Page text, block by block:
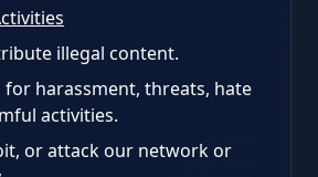
illegal content.
for harassment, threats, hate
activities.
or attack our network or